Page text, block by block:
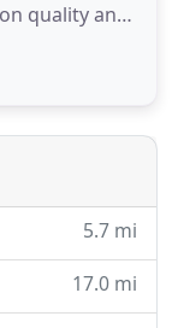
quality and
clients that
bring our
making
5.7 mi
17.0 mi